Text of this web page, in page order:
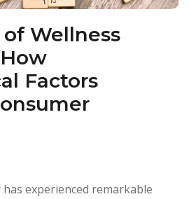
Wellness
Factors
experienced remarkable